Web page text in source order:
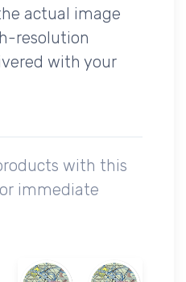
actual image
resolution
with your
with this
immediate